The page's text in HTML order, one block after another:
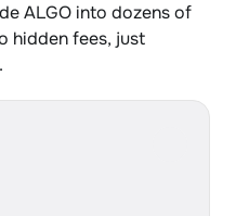
ALGO into dozens of
hidden fees, just